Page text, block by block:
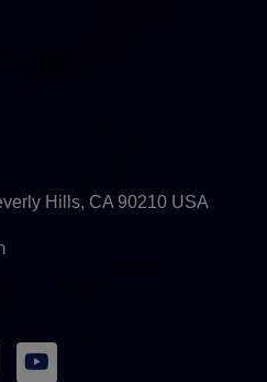
Hills, CA 90210 USA